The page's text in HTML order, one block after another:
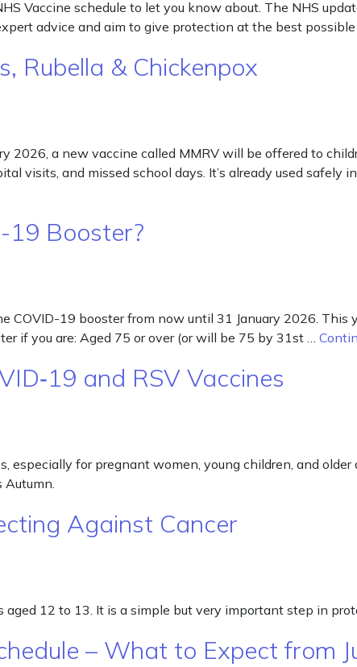
Vaccine schedule to let you know about. The NHS
advice and aim to give protection at the best possible
Rubella & Chickenpox
2026, a new vaccine called MMRV will be offered to
visits, and missed school days. It’s already used safely
19 Booster?
19 booster from now until 31 January 2026. This
if you are: Aged 75 or over (or will be 75 by 31st …
and RSV Vaccines
especially for pregnant women, young children, and older
Against Cancer
12 to 13. It is a simple but very important step in
– What to Expect from